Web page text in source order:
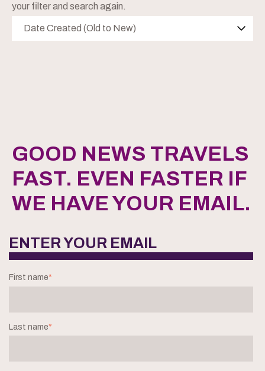
your filter and search again.
Date Created (Old to New)
GOOD NEWS TRAVELS
FAST. EVEN FASTER IF
WE HAVE YOUR EMAIL.
ENTER YOUR EMAIL
First name*
Last name*